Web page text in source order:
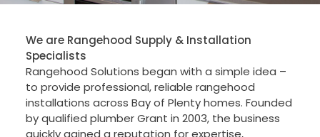
We are Rangehood Supply & Installation
Specialists
Rangehood Solutions began with a simple idea –
to provide professional, reliable rangehood
installations across Bay of Plenty homes. Founded
by qualified plumber Grant in 2003, the business
quickly gained a reputation for expertise,